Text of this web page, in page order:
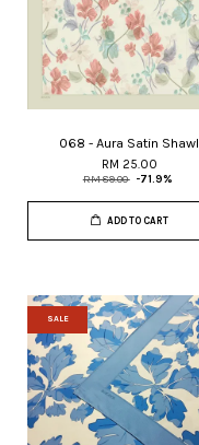
068 - Aura Satin Shawl
RM 25.00
RM 89.00 -71.9%
ADD TO CART
SALE